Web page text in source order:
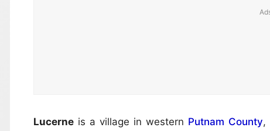
Lucerne is a village in western Putnam County,